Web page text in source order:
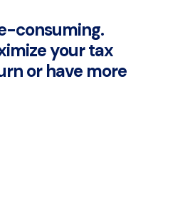
consuming.
your tax
or have more